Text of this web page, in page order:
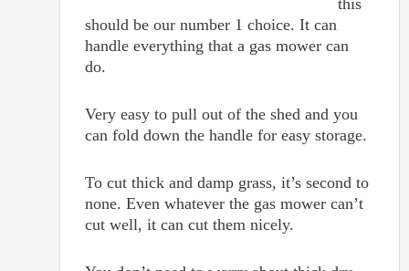
should be our number 1 choice. It can
handle everything that a gas mower can
do.
Very easy to pull out of the shed and you
can fold down the handle for easy storage.
To cut thick and damp grass, it’s second to
none. Even whatever the gas mower can’t
cut well, it can cut them nicely.